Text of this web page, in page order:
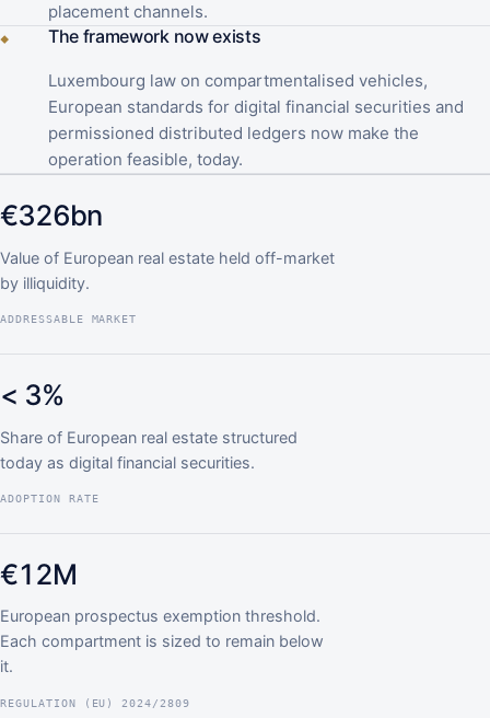
placement channels.
◆ The framework now exists
Luxembourg law on compartmentalised vehicles,
European standards for digital financial securities and
permissioned distributed ledgers now make the
operation feasible, today.
€326bn
Value of European real estate held off-market
by illiquidity.
ADDRESSABLE MARKET
< 3%
Share of European real estate structured
today as digital financial securities.
ADOPTION RATE
€12M
European prospectus exemption threshold.
Each compartment is sized to remain below
it.
REGULATION (EU) 2024/2809